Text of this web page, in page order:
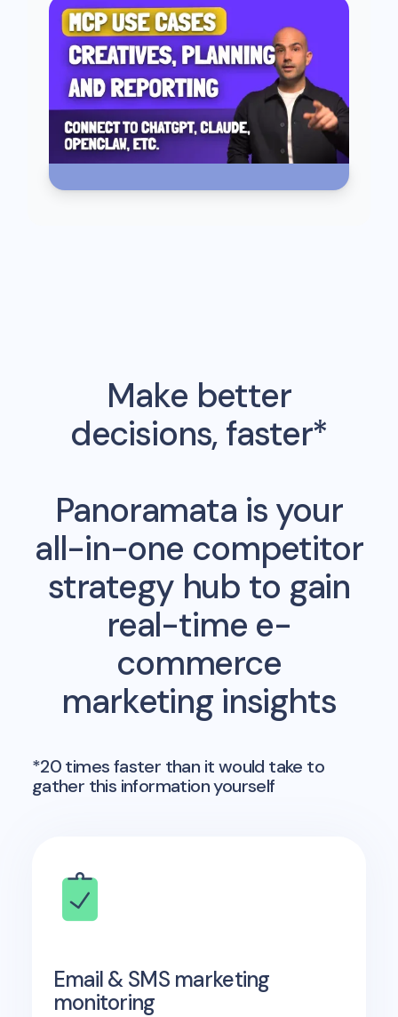
Make better
decisions, faster*
Panoramata is your
all-in-one competitor
strategy hub to gain
real-time e-
commerce
marketing insights
*20 times faster than it would take to
gather this information yourself
Email & SMS marketing
monitoring